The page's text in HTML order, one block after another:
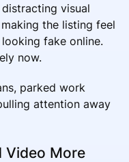
visual
the listing feel
fake online.
now.
parked work
attention away
Video More